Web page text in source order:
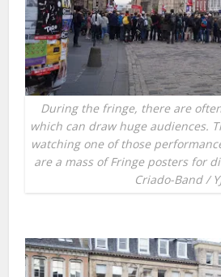
During the fringe, there are
which can draw huge audiences.
watching one of those
are a mass of Fringe posters for
Criado-Band /